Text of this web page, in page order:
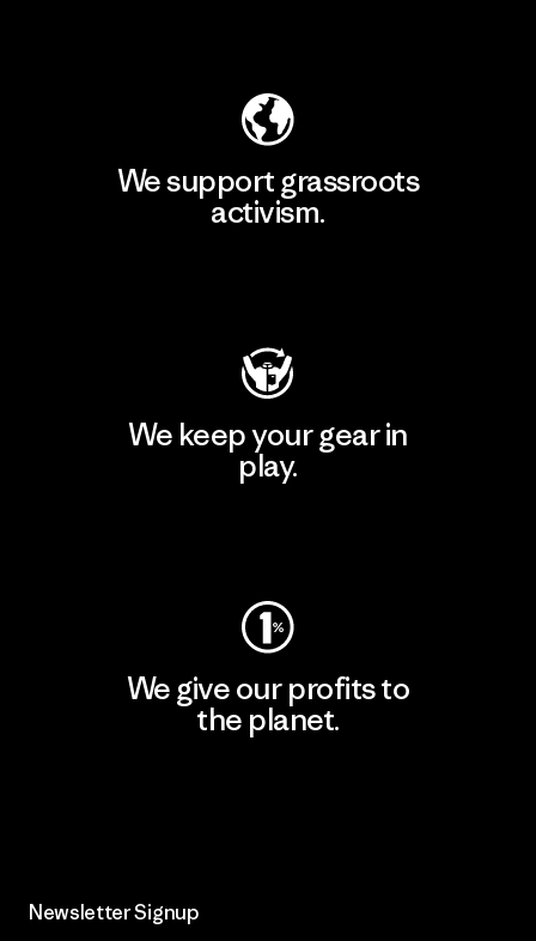
We support grassroots
activism.
We keep your gear in
play.
We give our profits to
the planet.
Newsletter Signup